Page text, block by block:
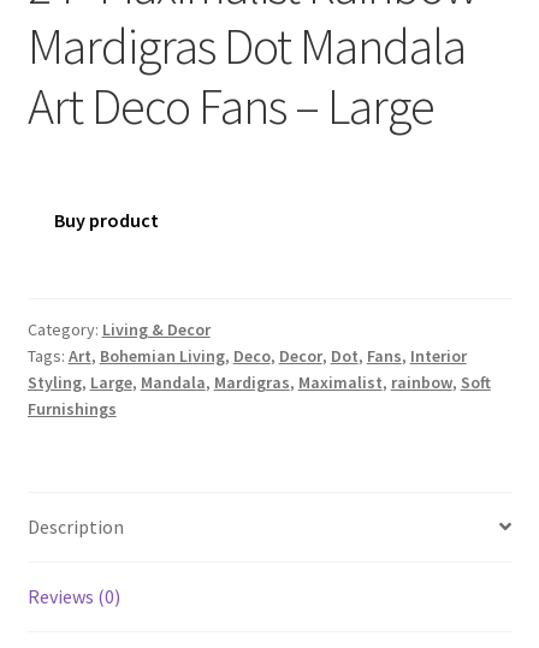
Mardigras Dot Mandala
Art Deco Fans – Large
Buy product
Category: Living & Decor
Tags: Art, Bohemian Living, Deco, Decor, Dot, Fans, Interior
Styling, Large, Mandala, Mardigras, Maximalist, rainbow, Soft
Furnishings
Description
Reviews (0)